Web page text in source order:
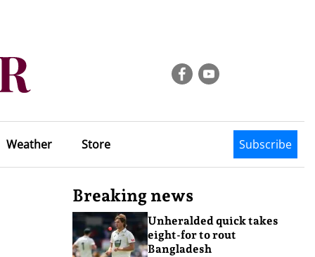
Weather Store Subscribe
Breaking news
Unheralded quick takes
eight-for to rout
Bangladesh